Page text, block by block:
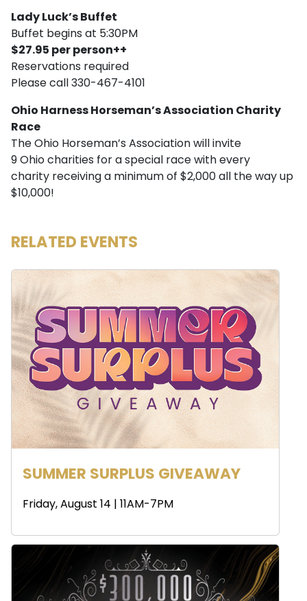
Lady Luck’s Buffet
Buffet begins at 5:30PM
$27.95 per person++
Reservations required
Please call 330-467-4101
Ohio Harness Horseman’s Association Charity
Race
The Ohio Horseman’s Association will invite
9 Ohio charities for a special race with every
charity receiving a minimum of $2,000 all the way up
$10,000!
RELATED EVENTS
SUMMER SURPLUS GIVEAWAY
Friday, August 14 | 11AM-7PM